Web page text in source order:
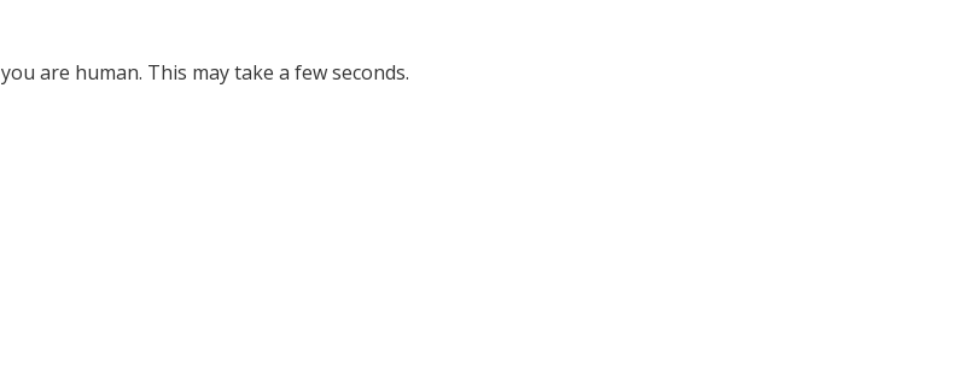
are human. This may take a few seconds.